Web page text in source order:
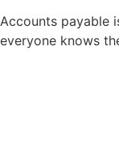
Accounts payable
everyone knows